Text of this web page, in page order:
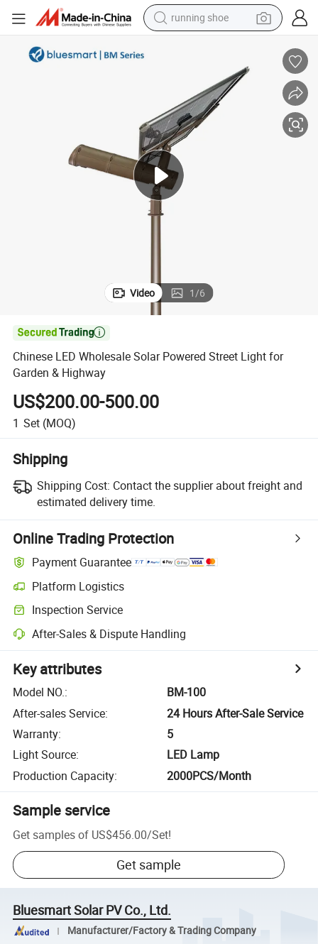
running shoe
perfume
crawler excavator
alloy wheel
tote bag
wheel loader
Video 1/6

Chinese LED Wholesale Solar Powered Street Light for
Garden & Highway
US$200.00-500.00
1 Set (MOQ)
Shipping
Shipping Cost: Contact the supplier about freight and
estimated delivery time.
Online Trading Protection
Payment Guarantee
Platform Logistics
Inspection Service
After-Sales & Dispute Handling
Key attributes
Model NO.:
BM-100
After-sales Service:
24 Hours After-Sale Service
Warranty:
5
Light Source:
LED Lamp
Production Capacity: 2000PCS/Month
Sample service
Get samples of US$456.00/Set!
Get sample
Bluesmart Solar PV Co., Ltd.
Manufacturer/Factory & Trading Company